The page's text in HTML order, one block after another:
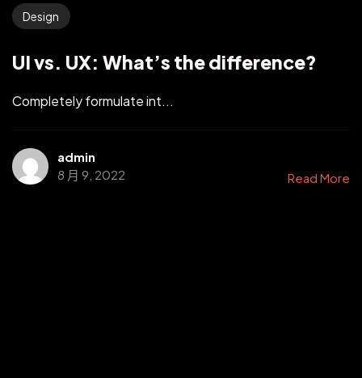
Design
UI vs. UX: What’s the difference?
Completely formulate int...
admin
8 月 9, 2022
Read More